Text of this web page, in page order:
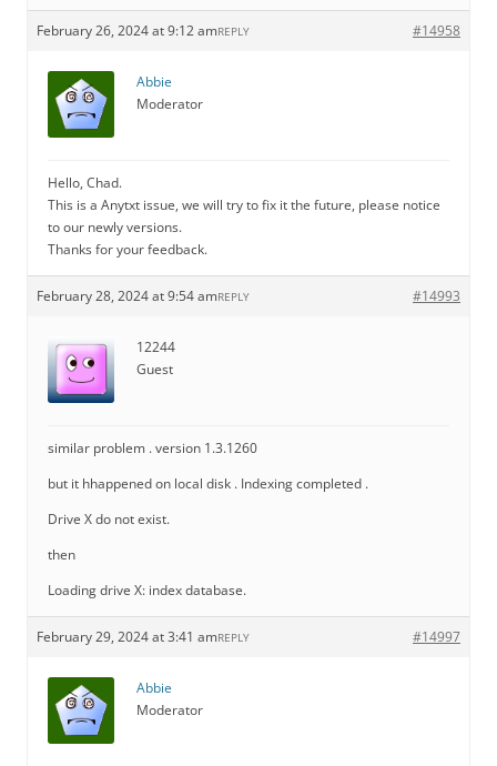
February 26, 2024 at 9:12 am #14958
REPLY
Abbie
Moderator
Hello, Chad.
This is a Anytxt issue, we will try to fix it the future, please notice
to our newly versions.
Thanks for your feedback.
February 28, 2024 at 9:54 am #14993
REPLY
12244
Guest
similar problem . version 1.3.1260
but it hhappened on local disk . Indexing completed .
Drive X do not exist.
then
Loading drive X: index database.
February 29, 2024 at 3:41 am #14997
REPLY
Abbie
Moderator